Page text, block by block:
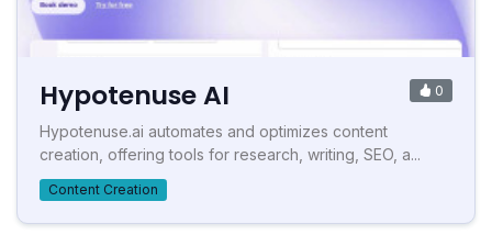
Hypotenuse AI 0
Hypotenuse.ai automates and optimizes content
creation, offering tools for research, writing, SEO, a...
Content Creation